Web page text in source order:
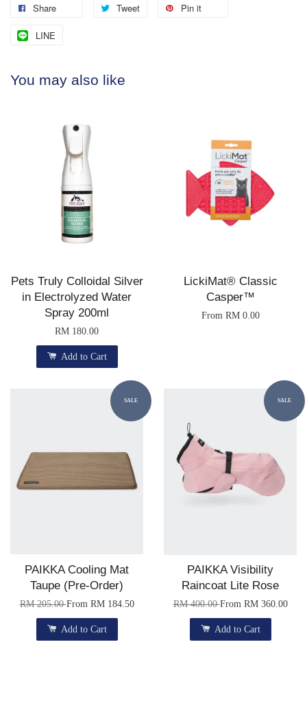
Share Tweet Pin it
LINE
You may also like
Pets Truly Colloidal Silver
in Electrolyzed Water
Spray 200ml
RM 180.00
Add to Cart
LickiMat® Classic
Casper™
From RM 0.00
SALE
PAIKKA Cooling Mat
Taupe (Pre-Order)
RM 205.00From RM 184.50
Add to Cart
SALE
PAIKKA Visibility
Raincoat Lite Rose
RM 400.00From RM 360.00
Add to Cart